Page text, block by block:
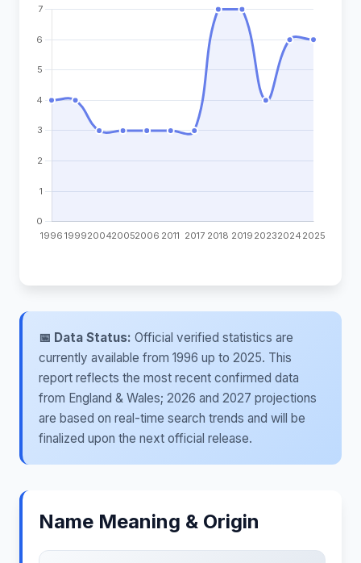
📅 Data Status: Official verified statistics are
currently available from 1996 up to 2025. This
report reflects the most recent confirmed data
from England & Wales; 2026 and 2027 projections
are based on real-time search trends and will be
finalized upon the next official release.
Name Meaning & Origin